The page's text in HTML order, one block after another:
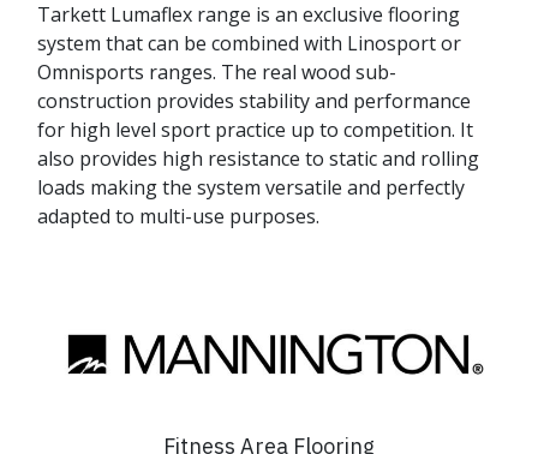
Tarkett Lumaflex range is an exclusive flooring
system that can be combined with Linosport or
Omnisports ranges. The real wood sub-
construction provides stability and performance
for high level sport practice up to competition. It
also provides high resistance to static and rolling
loads making the system versatile and perfectly
adapted to multi-use purposes.
Fitness Area Flooring